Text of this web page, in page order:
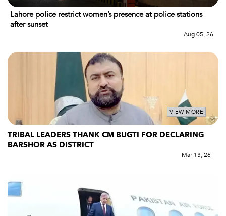
Lahore police restrict women’s presence at police stations
after sunset
Aug 05, 26
VIEW MORE
TRIBAL LEADERS THANK CM BUGTI FOR DECLARING
BARSHOR AS DISTRICT
Mar 13, 26